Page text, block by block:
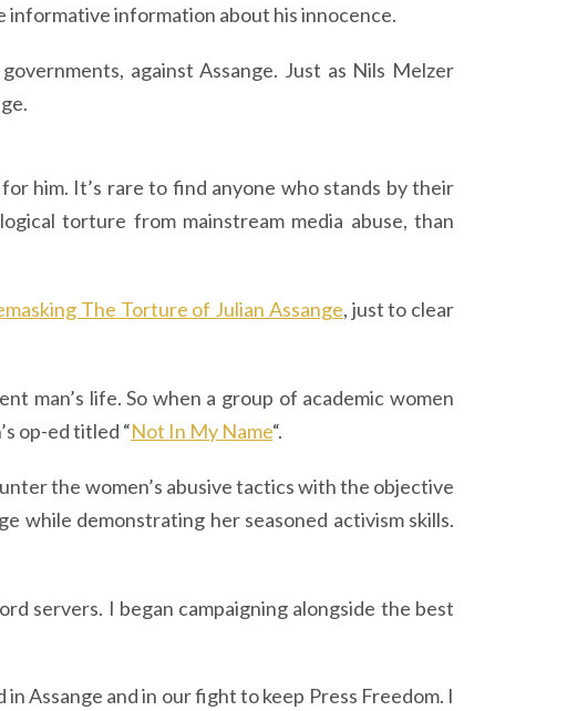
informative information about his innocence.
against Assange. Just as Nils Melzer
him. It’s rare to find anyone who stands by their
torture from mainstream media abuse, than
The Torture of Julian Assange, just to clear
man’s life. So when a group of academic women
op-ed titled “Not In My Name“.
the women’s abusive tactics with the objective
while demonstrating her seasoned activism skills.
servers. I began campaigning alongside the best
Assange and in our fight to keep Press Freedom. I